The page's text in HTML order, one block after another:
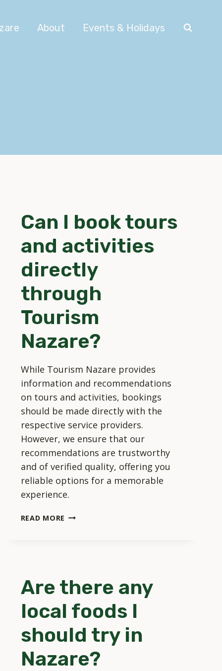
About Events & Holidays
Can I book tours
and activities
directly
through
Tourism
Nazare?
While Tourism Nazare provides
information and recommendations
on tours and activities, bookings
should be made directly with the
respective service providers.
However, we ensure that our
recommendations are trustworthy
and of verified quality, offering you
reliable options for a memorable
experience.
READ MORE CAN
DIRECTLY
THROUGH
TOURISM
NAZARE?
Are there any
local foods I
should try in
Nazare?